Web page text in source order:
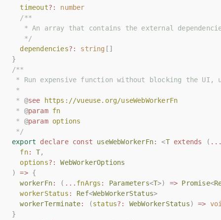
timeout?:
number
/**
* An array that contains the external
   */
dependencies?: string []
}
/**
* Run expensive function without blocking the UI,
*
* @see
https://vueuse.org/useWebWorkerFn
* @param fn
* @param options
*/
export
declare const useWebWorkerFn: <T extends (
fn: T,
options?:
WebWorkerOptions
)
=> {
workerFn: ( ... fnArgs : Parameters<T>) => Promise<
workerStatus : Ref<WebWorkerStatus>
workerTerminate: (status?: WebWorkerStatus) =>
}
timeout?:
number
/**
* An array that contains the external
   */
dependencies?: string []
}
/**
* Run expensive function without blocking the UI,
*
* @see
https://vueuse.org/useWebWorkerFn
* @param fn
* @param options
*/
export
declare const useWebWorkerFn: <T extends (
fn: T,
options?:
WebWorkerOptions
)
=> {
workerFn: ( ... fnArgs : Parameters<T>) => Promise<
workerStatus : Ref<WebWorkerStatus>
workerTerminate: (status?: WebWorkerStatus) =>
}